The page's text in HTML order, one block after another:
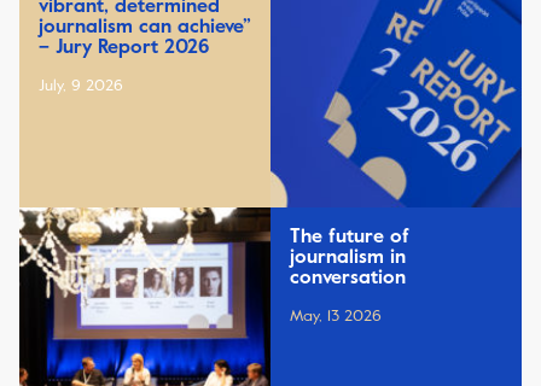
vibrant, determined
journalism can achieve”
– Jury Report 2026
July, 9 2026
The future of
journalism in
conversation
May, 13 2026